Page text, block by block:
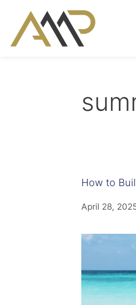
How to
April 28,